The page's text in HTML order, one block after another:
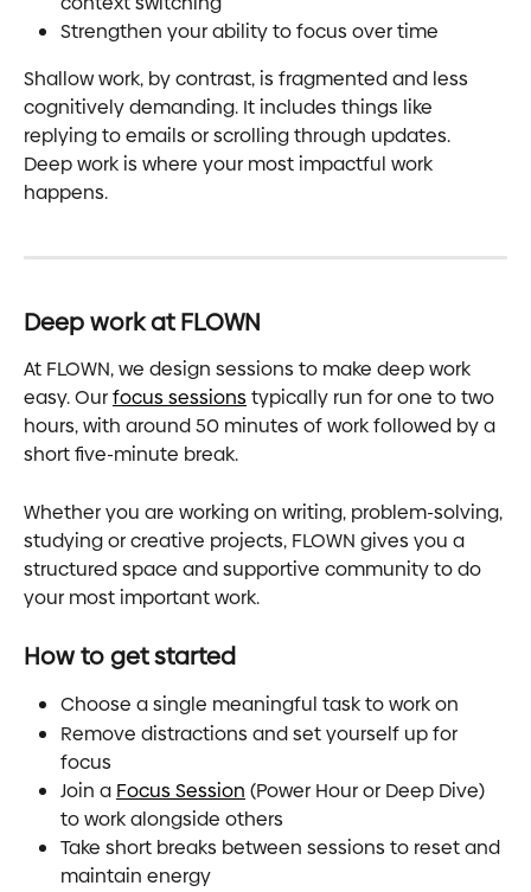
Strengthen your ability to focus over time
Shallow work, by contrast, is fragmented and less
cognitively demanding. It includes things like
replying to emails or scrolling through updates.
Deep work is where your most impactful work
happens.
Deep work at FLOWN
At FLOWN, we design sessions to make deep work
easy. Our focus sessions typically run for one to two
hours, with around 50 minutes of work followed by a
short five-minute break.
Whether you are working on writing, problem-solving,
studying or creative projects, FLOWN gives you a
structured space and supportive community to do
your most important work.
How to get started
Choose a single meaningful task to work on
Remove distractions and set yourself up for
focus
Join a Focus Session (Power Hour or Deep Dive)
to work alongside others
Take short breaks between sessions to reset and
maintain energy